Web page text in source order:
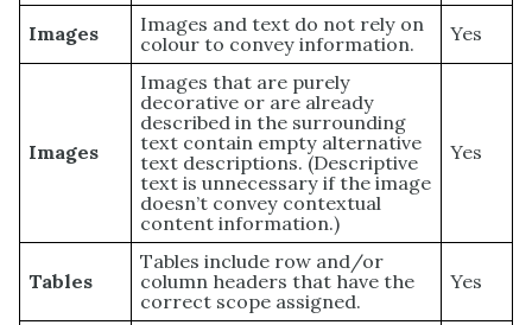
Images
Images and text do not rely on
colour to convey information.
Yes
Images
Images that are purely
decorative or are already
described in the surrounding
text contain empty alternative
text descriptions. (Descriptive
text is unnecessary if the image
doesn’t convey contextual
content information.)
Yes
Tables
Tables include row and/or
column headers that have the
correct scope assigned.
Yes